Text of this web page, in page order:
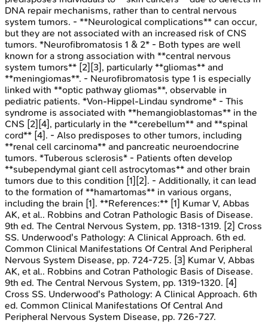
DNA repair mechanisms, rather than to central nervous
system tumors. - **Neurological complications** can occur,
but they are not associated with an increased risk of CNS
tumors. *Neurofibromatosis 1 & 2* - Both types are well
known for a strong association with **central nervous
system tumors** [2][3], particularly **gliomas** and
**meningiomas**. - Neurofibromatosis type 1 is especially
linked with **optic pathway gliomas**, observable in
pediatric patients. *Von-Hippel-Lindau syndrome* - This
syndrome is associated with **hemangioblastomas** in the
CNS [2][4], particularly in the **cerebellum** and **spinal
cord** [4]. - Also predisposes to other tumors, including
**renal cell carcinoma** and pancreatic neuroendocrine
tumors. *Tuberous sclerosis* - Patients often develop
**subependymal giant cell astrocytomas** and other brain
tumors due to this condition [1][2]. - Additionally, it can lead
to the formation of **hamartomas** in various organs,
including the brain [1]. **References:** [1] Kumar V, Abbas
AK, et al.. Robbins and Cotran Pathologic Basis of Disease.
9th ed. The Central Nervous System, pp. 1318-1319. [2] Cross
SS. Underwood's Pathology: A Clinical Approach. 6th ed.
Common Clinical Manifestations Of Central And Peripheral
Nervous System Disease, pp. 724-725. [3] Kumar V, Abbas
AK, et al.. Robbins and Cotran Pathologic Basis of Disease.
9th ed. The Central Nervous System, pp. 1319-1320. [4]
Cross SS. Underwood's Pathology: A Clinical Approach. 6th
ed. Common Clinical Manifestations Of Central And
Peripheral Nervous System Disease, pp. 726-727.